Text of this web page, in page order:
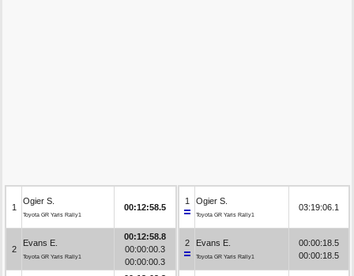
1
Ogier S.
Toyota GR Yaris Rally1
00:12:58.5
2
Evans E.
Toyota GR Yaris Rally1
00:12:58.8
00:00:00.3
00:00:00.3
1 Ogier S.
Toyota GR Yaris Rally1
03:19:06.1
2 Evans E.
Toyota GR Yaris Rally1
00:00:18.5
00:00:18.5